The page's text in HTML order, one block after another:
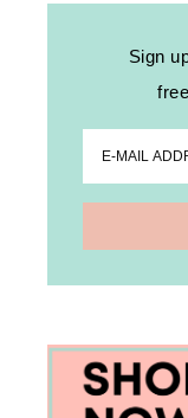
Sign